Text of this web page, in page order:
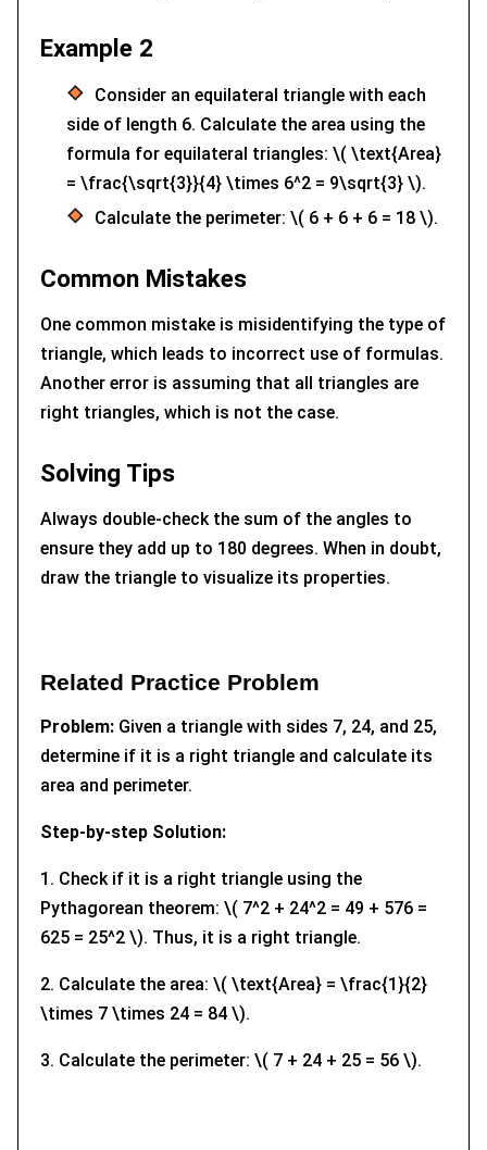
Example 2
Consider an equilateral triangle with each
side of length 6. Calculate the area using the
formula for equilateral triangles: \( \text{Area}
= \frac{\sqrt{3}}{4} \times 6^2 = 9\sqrt{3} \).
Calculate the perimeter: \( 6 + 6 + 6 = 18 \).
Common Mistakes
One common mistake is misidentifying the type of
triangle, which leads to incorrect use of formulas.
Another error is assuming that all triangles are
right triangles, which is not the case.
Solving Tips
Always double-check the sum of the angles to
ensure they add up to 180 degrees. When in doubt,
draw the triangle to visualize its properties.
Related Practice Problem
Problem: Given a triangle with sides 7, 24, and 25,
determine if it is a right triangle and calculate its
area and perimeter.
Step-by-step Solution:
1. Check if it is a right triangle using the
Pythagorean theorem: \( 7^2 + 24^2 = 49 + 576 =
625 = 25^2 \). Thus, it is a right triangle.
2. Calculate the area: \( \text{Area} = \frac{1}{2}
\times 7 \times 24 = 84 \).
3. Calculate the perimeter: \( 7 + 24 + 25 = 56 \).